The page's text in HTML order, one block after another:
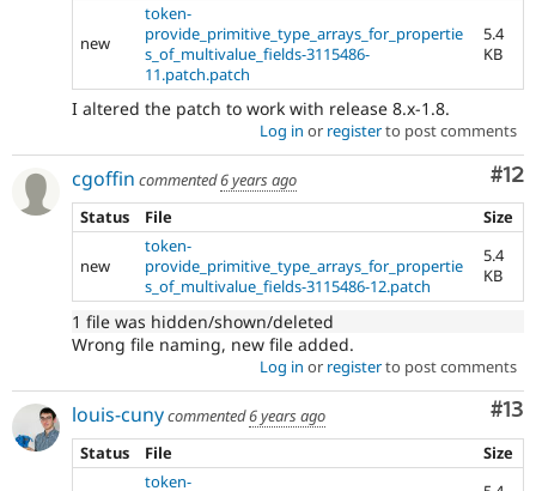
new
token-
provide_primitive_type_arrays_for_propertie
s_of_multivalue_fields-3115486-
11.patch.patch
5.4
KB
I altered the patch to work with release 8.x-1.8.
Log in or registerto post comments
#12
cgoffin commented6 years ago
Status
File Size
new
token-
provide_primitive_type_arrays_for_propertie
s_of_multivalue_fields-3115486-12.patch
5.4
KB
1 file was hidden/shown/deleted
Wrong file naming, new file added.
Log in or registerto post comments
#13
louis-cunycommented6 years ago
Status
File
Size
token-